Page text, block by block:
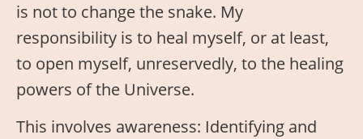
is not to change the snake. My
responsibility is to heal myself, or at least,
to open myself, unreservedly, to the healing
powers of the Universe.
This involves awareness: Identifying and